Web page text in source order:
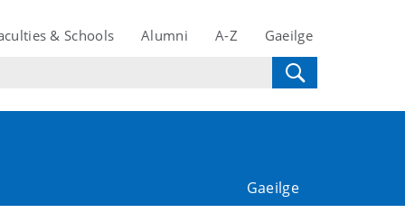
& Schools Alumni A-Z Gaeilge
Gaeilge